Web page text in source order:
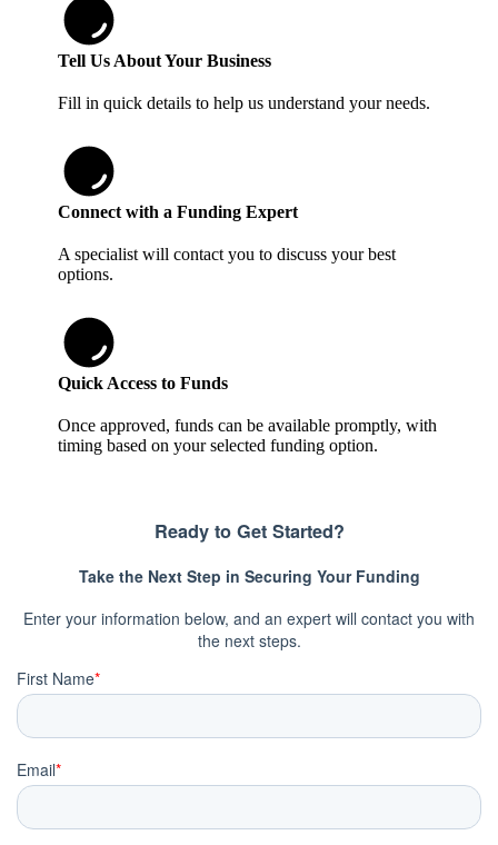
Tell Us About Your Business
Fill in quick details to help us understand your needs.
Connect with a Funding Expert
A specialist will contact you to discuss your best
options.
Quick Access to Funds
Once approved, funds can be available promptly, with
timing based on your selected funding option.